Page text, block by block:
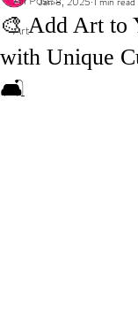
Art
🎨 Add Art to
with Unique
🛋️